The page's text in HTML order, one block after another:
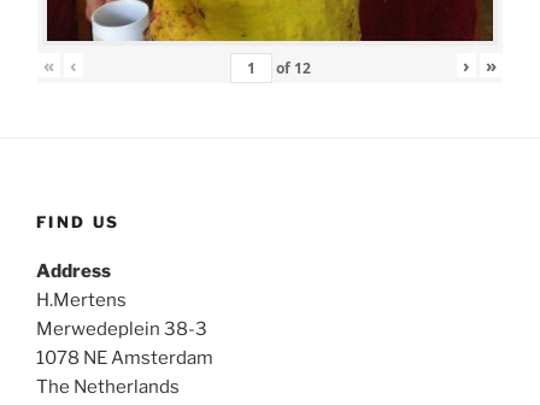
« ‹ of 12 › »
FIND US
Address
H.Mertens
Merwedeplein 38-3
1078 NE Amsterdam
The Netherlands